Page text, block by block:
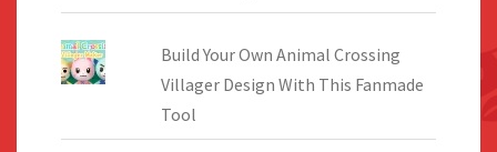
Build Your Own Animal Crossing
Villager Design With This Fanmade
Tool